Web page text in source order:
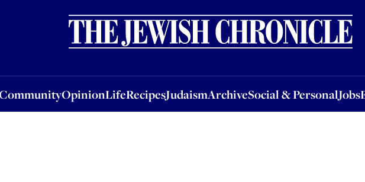
OpinionLifeRecipesJudaismArchiveSocial & PersonalJobs
OpinionLifeRecipesJudaismArchiveSocial & PersonalJobsEvents